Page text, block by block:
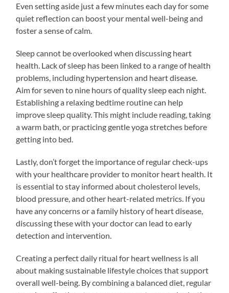
Even setting aside just a few minutes each day for some
quiet reflection can boost your mental well-being and
foster a sense of calm.
Sleep cannot be overlooked when discussing heart
health. Lack of sleep has been linked to a range of health
problems, including hypertension and heart disease.
Aim for seven to nine hours of quality sleep each night.
Establishing a relaxing bedtime routine can help
improve sleep quality. This might include reading, taking
a warm bath, or practicing gentle yoga stretches before
getting into bed.
Lastly, don’t forget the importance of regular check-ups
with your healthcare provider to monitor heart health. It
is essential to stay informed about cholesterol levels,
blood pressure, and other heart-related metrics. If you
have any concerns or a family history of heart disease,
discussing these with your doctor can lead to early
detection and intervention.
Creating a perfect daily ritual for heart wellness is all
about making sustainable lifestyle choices that support
overall well-being. By combining a balanced diet, regular